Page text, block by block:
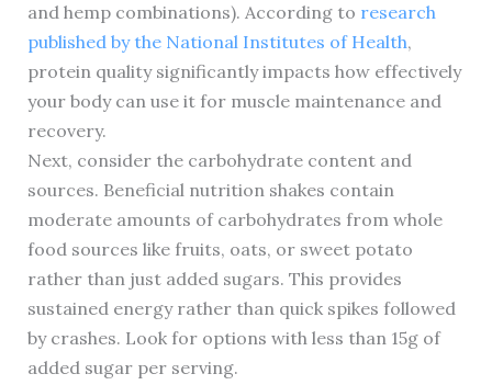
and hemp combinations). According to research
published by the National Institutes of Health,
protein quality significantly impacts how effectively
your body can use it for muscle maintenance and
recovery.
Next, consider the carbohydrate content and
sources. Beneficial nutrition shakes contain
moderate amounts of carbohydrates from whole
food sources like fruits, oats, or sweet potato
rather than just added sugars. This provides
sustained energy rather than quick spikes followed
by crashes. Look for options with less than 15g of
added sugar per serving.